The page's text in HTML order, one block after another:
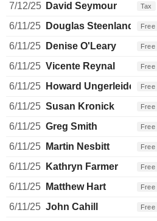
7/12/25 David Seymour Tax
6/11/25
Douglas Steenland Free
6/11/25
Denise O'Leary Free
6/11/25 Vicente Reynal Free
6/11/25
Howard Ungerleider Free
6/11/25 Susan Kronick Free
6/11/25 Greg Smith Free
6/11/25
Martin Nesbitt Free
6/11/25
Kathryn Farmer Free
6/11/25
Matthew Hart Free
6/11/25 John Cahill Free